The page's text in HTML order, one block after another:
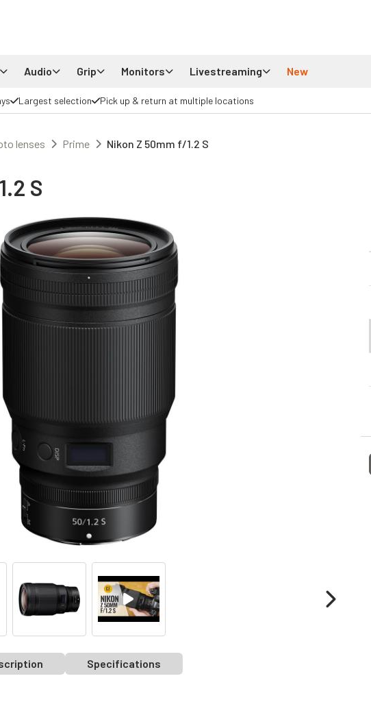
Audio Grip Monitors Livestreaming New
Largest selection Pick up & return at multiple locations
lenses Prime Nikon Z 50mm f/1.2 S
S
Specifications